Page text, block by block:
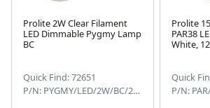
Prolite 2W Clear Filament
LED Dimmable Pygmy Lamp
BC
Quick Find: 72651
P/N: PYGMY/LED/2W/BC/22KD
Prolite
PAR38
White,
Quick
P/N: